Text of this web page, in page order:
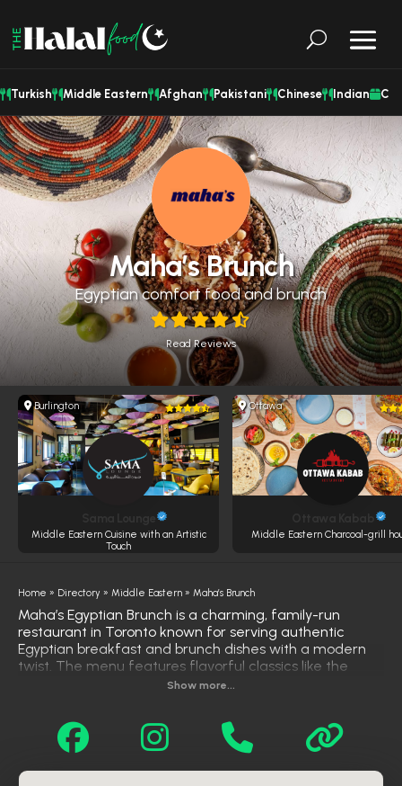
Turkish Middle Eastern Afghan Pakistani Chinese Indian
Maha’s Brunch
Egyptian comfort food and brunch
Read Reviews
Burlington
Middle Eastern Cuisine with an Artistic
Touch
Ottawa
Middle Eastern Charcoal-grill
Home » Directory » Middle Eastern » Maha’s Brunch
Maha’s Egyptian Brunch is a charming, family-run
restaurant in Toronto known for serving authentic
Egyptian breakfast and brunch dishes with a modern
twist. The menu features flavorful classics like the
Cairo Classic—a hearty mix of fava beans, falafel,
and homemade care. Guests can also enjoy traditional
drinks like Egyptian tea and specialty lattes infused with
honey and cardamom. With its cozy vibe and culturally
Show more...